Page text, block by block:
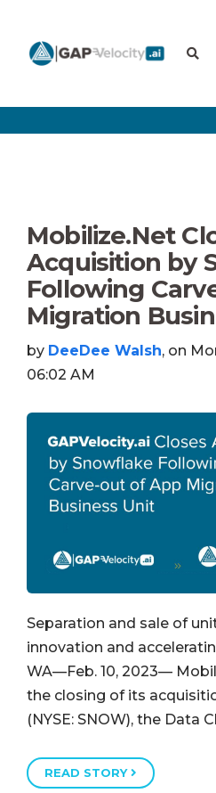
Mobilize.Net
Acquisition by
Following
Migration
by DeeDee Walsh, on
06:02 AM
Separation and sale of
innovation and
WA—Feb. 10, 2023—
the closing of its
(NYSE: SNOW), the Data
READ STORY